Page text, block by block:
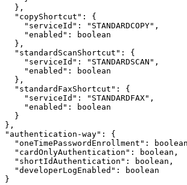
},
"copyShortcut":
{
"serviceId":
"STANDARDCOPY",
"enabled":
boolean
},
"standardScanShortcut":
{
"serviceId":
"STANDARDSCAN",
"enabled":
boolean
},
"standardFaxShortcut":
{
"serviceId":
"STANDARDFAX",
"enabled":
boolean
}
},
"authentication-way":
{
"oneTimePasswordEnrollment":
"cardOnlyAuthentication":
boolean,
"shortIdAuthentication":
boolean,
"developerLogEnabled":
boolean
}